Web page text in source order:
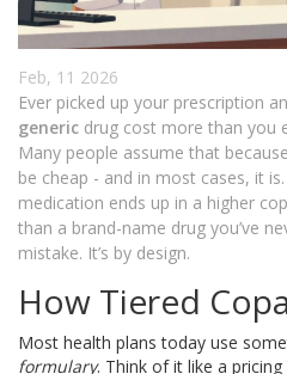
Feb, 11 2026
Ever picked up your prescription
generic drug cost more than you
Many people assume that
be cheap - and in most cases, it
medication ends up in a higher
than a brand-name drug you’ve
mistake. It’s by design.
How Tiered
Most health plans today use
formulary. Think of it like a